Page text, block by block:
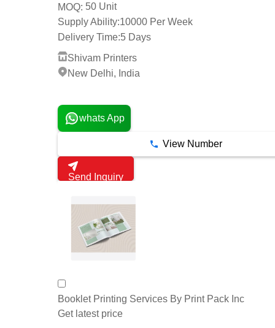
MOQ: 50 Unit
Supply Ability:10000 Per Week
Delivery Time:5 Days
Shivam Printers
New Delhi, India
whats App
View Number
Send Inquiry
Booklet Printing Services By Print Pack Inc
Get latest price